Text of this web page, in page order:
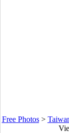
Free Photos>